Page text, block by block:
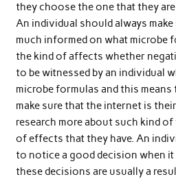
they choose the one that they
An individual should always
much informed on what microbe
the kind of affects whether
to be witnessed by an individual
microbe formulas and this
make sure that the internet is
research more about such kind
of effects that they have. An
to notice a good decision when it
these decisions are usually a